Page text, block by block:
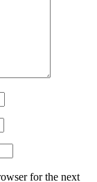
for the next